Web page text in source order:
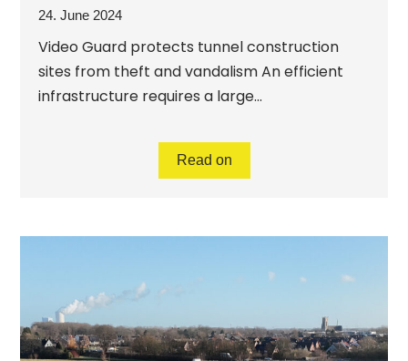
24. June 2024
Video Guard protects tunnel construction
sites from theft and vandalism An efficient
infrastructure requires a large...
Read on